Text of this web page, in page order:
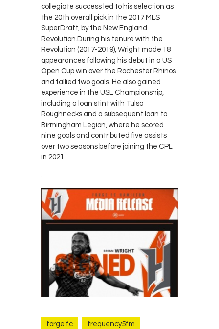
collegiate success led to his selection as
the 20th overall pick in the 2017 MLS
SuperDraft, by the New England
Revolution.During his tenure with the
Revolution (2017-2019), Wright made 18
appearances following his debut in a US
Open Cup win over the Rochester Rhinos
and tallied two goals. He also gained
experience in the USL Championship,
including a loan stint with Tulsa
Roughnecks and a subsequent loan to
Birmingham Legion, where he scored
nine goals and contributed five assists
over two seasons before joining the CPL
in 2021
forge fc frequency5fm